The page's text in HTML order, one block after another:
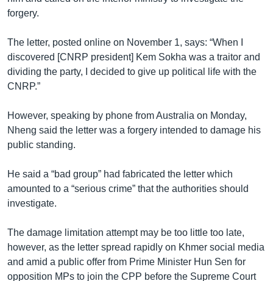
forgery.
The letter, posted online on November 1, says: “When I
discovered [CNRP president] Kem Sokha was a traitor and
dividing the party, I decided to give up political life with the
CNRP.”
However, speaking by phone from Australia on Monday,
Nheng said the letter was a forgery intended to damage his
public standing.
He said a “bad group” had fabricated the letter which
amounted to a “serious crime” that the authorities should
investigate.
The damage limitation attempt may be too little too late,
however, as the letter spread rapidly on Khmer social media
and amid a public offer from Prime Minister Hun Sen for
opposition MPs to join the CPP before the Supreme Court